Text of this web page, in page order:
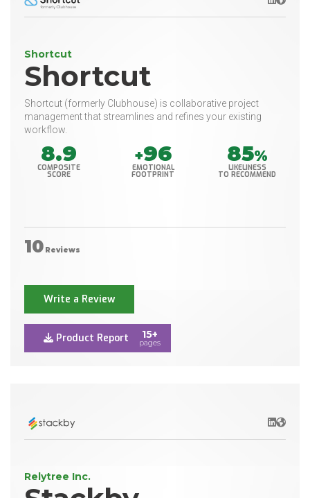
Shortcut
Shortcut
Shortcut (formerly Clubhouse) is collaborative project
management that streamlines and refines your existing
workflow.
8.9
COMPOSITE
SCORE
+96
EMOTIONAL
FOOTPRINT
85%
LIKELINESS
TO RECOMMEND
10 Reviews
Write a Review
Product Report 15+
pages
LinkedIn
Website
Relytree Inc.